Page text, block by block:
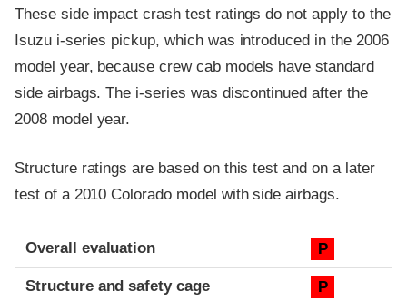
These side impact crash test ratings do not apply to the
Isuzu i-series pickup, which was introduced in the 2006
model year, because crew cab models have standard
side airbags. The i-series was discontinued after the
2008 model year.
Structure ratings are based on this test and on a later
test of a 2010 Colorado model with side airbags.
Evaluation criteria
Rating
Overall evaluation P
Structure and safety cage P